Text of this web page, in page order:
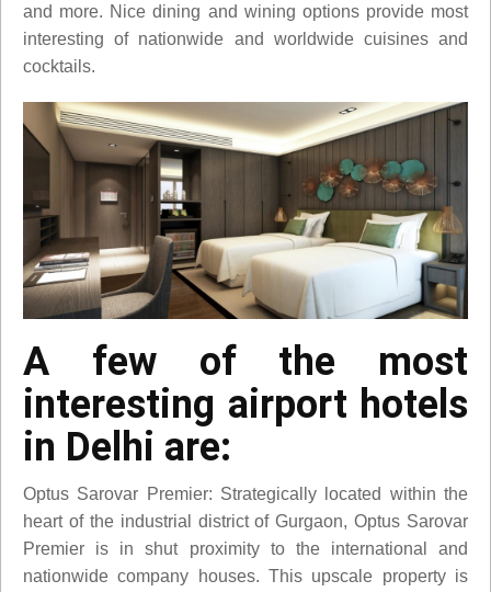
and more. Nice dining and wining options provide most
interesting of nationwide and worldwide cuisines and
cocktails.
A few of the most
interesting airport hotels
in Delhi are:
Optus Sarovar Premier: Strategically located within the
heart of the industrial district of Gurgaon, Optus Sarovar
Premier is in shut proximity to the international and
nationwide company houses. This upscale property is